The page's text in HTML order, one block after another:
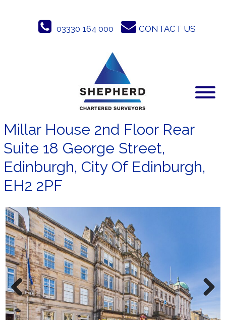
03330 164 000 CONTACT US
Millar House 2nd Floor Rear
Suite 18 George Street,
Edinburgh, City Of Edinburgh,
EH2 2PF
Previ
ous